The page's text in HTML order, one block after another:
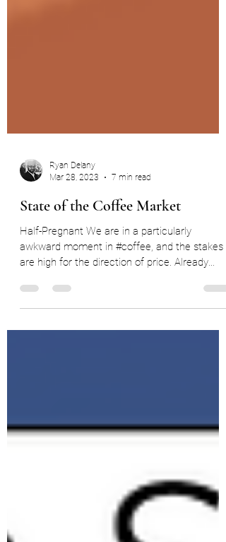
Ryan Delany
Mar 28, 2023
7 min read
State of the Coffee Market
Half-Pregnant We are in a particularly
awkward moment in #coffee, and the stakes